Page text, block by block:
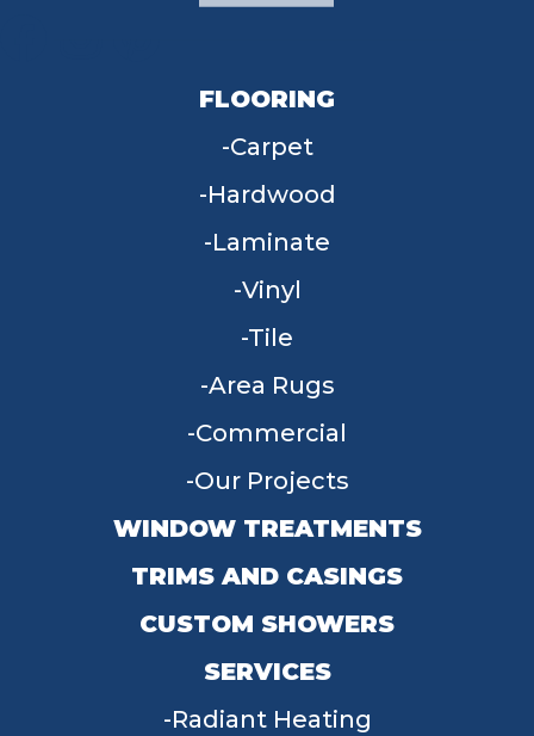
FLOORING
Carpet
Hardwood
Laminate
Vinyl
Tile
Area Rugs
Commercial
Our Projects
WINDOW TREATMENTS
TRIMS AND CASINGS
CUSTOM SHOWERS
SERVICES
Radiant Heating